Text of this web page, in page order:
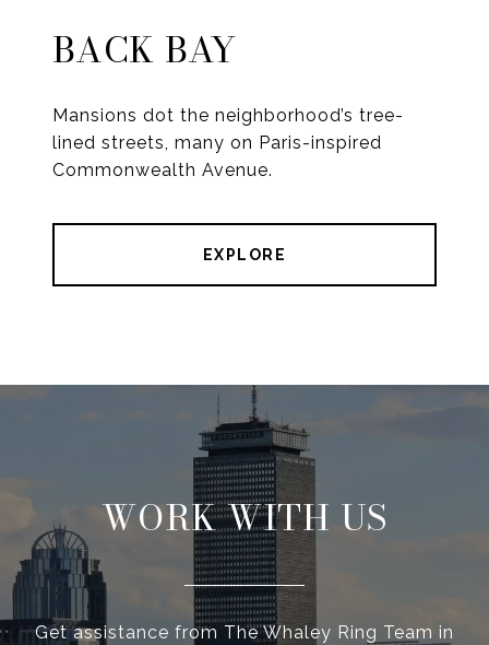
BACK BAY
Mansions dot the neighborhood’s tree-
lined streets, many on Paris-inspired
Commonwealth Avenue.
EXPLORE
WORK WITH US
Get assistance from The Whaley Ring Team in